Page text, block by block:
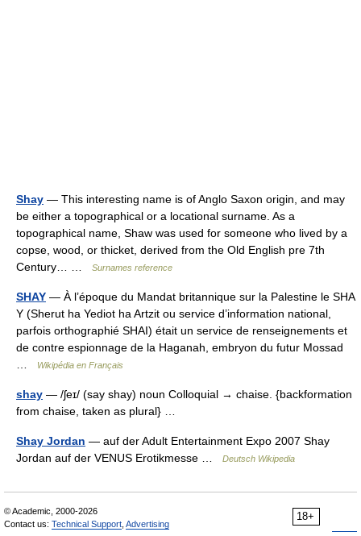
Shay — This interesting name is of Anglo Saxon origin, and may
be either a topographical or a locational surname. As a
topographical name, Shaw was used for someone who lived by a
copse, wood, or thicket, derived from the Old English pre 7th
Century… …
Surnames reference
SHAY — À l’époque du Mandat britannique sur la Palestine le SHA
Y (Sherut ha Yediot ha Artzit ou service d’information national,
parfois orthographié SHAI) était un service de renseignements et
de contre espionnage de la Haganah, embryon du futur Mossad
Wikipédia en Français
shay — /ʃeɪ/ (say shay) noun Colloquial → chaise. {backformation
from chaise, taken as plural} …
Shay Jordan — auf der Adult Entertainment Expo 2007 Shay
Jordan auf der VENUS Erotikmesse …
Deutsch Wikipedia
18+
© Academic, 2000-2026
Contact us: Technical Support Advertising